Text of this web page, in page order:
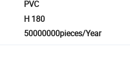
PVC
H 180
50000000pieces/Year